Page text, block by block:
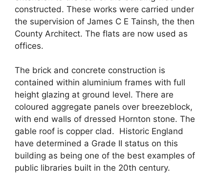
constructed. These works were carried under
the supervision of James C E Tainsh, the then
County Architect. The flats are now used as
offices.
The brick and concrete construction is
contained within aluminium frames with full
height glazing at ground level. There are
coloured aggregate panels over breezeblock,
with end walls of dressed Hornton stone. The
gable roof is copper clad. Historic England
have determined a Grade II status on this
building as being one of the best examples of
public libraries built in the 20th century.